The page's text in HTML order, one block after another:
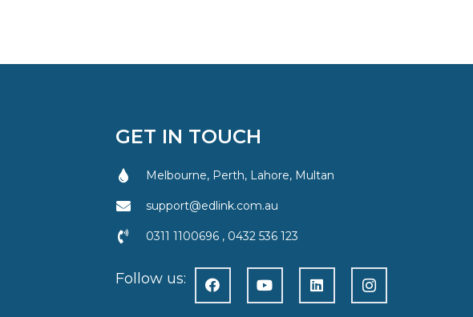
GET IN TOUCH
Melbourne, Perth, Lahore, Multan
support@edlink.com.au
0311 1100696 , 0432 536 123
Follow us: